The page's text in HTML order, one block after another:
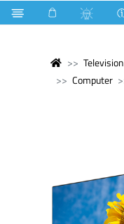
Television
Computer